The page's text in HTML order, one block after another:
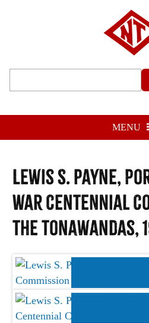
MENU
Lewis S. Payne,
War Centennial
the Tonawandas,